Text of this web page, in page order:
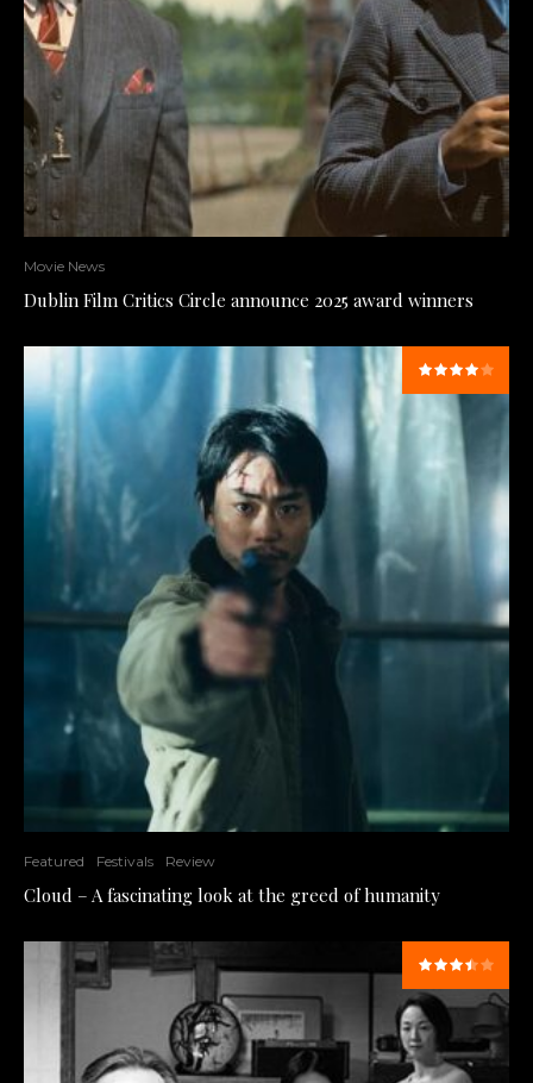
Movie News
Dublin Film Critics Circle announce 2025 award winners
Featured Festivals Review
Cloud – A fascinating look at the greed of humanity